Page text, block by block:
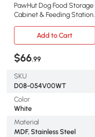
PawHut Dog Food Storage
Cabinet & Feeding Station,
Add to Cart
$66.99
SKU
D08-054V00WT
Color
White
Material
MDF, Stainless Steel